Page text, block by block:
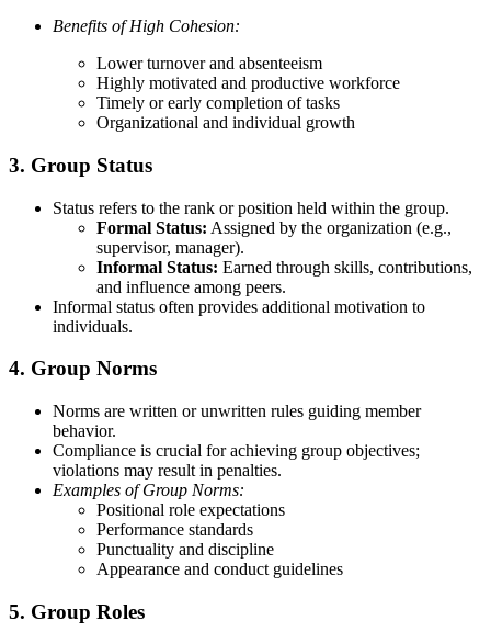
Benefits of High Cohesion:
Lower turnover and absenteeism
Highly motivated and productive workforce
Timely or early completion of tasks
Organizational and individual growth
3. Group Status
Status refers to the rank or position held within the group.
Formal Status: Assigned by the organization (e.g.,
supervisor, manager).
Informal Status: Earned through skills, contributions,
and influence among peers.
Informal status often provides additional motivation to
individuals.
4. Group Norms
Norms are written or unwritten rules guiding member
behavior.
Compliance is crucial for achieving group objectives;
violations may result in penalties.
Examples of Group Norms:
Positional role expectations
Performance standards
Punctuality and discipline
Appearance and conduct guidelines
5. Group Roles